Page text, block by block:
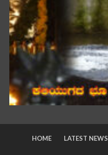
HOME LATEST NEWS